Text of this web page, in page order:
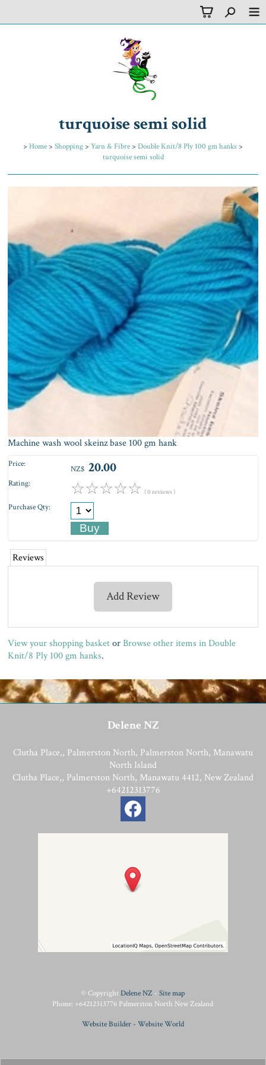
turquoise semi solid
> Home> Shopping> Yarn & Fibre> Double Knit/8 Ply 100 gm hanks >
turquoise semi solid
Machine wash wool skeinz base 100 gm hank
Price: NZ$ 20.00
Rating: ☆☆☆☆☆ ( 0 reviews )
Purchase Qty:
Reviews
Add Review
View your shopping basket orBrowse other items in Double
Knit/8 Ply 100 gm hanks.
Delene NZ
Clutha Place,, Palmerston North, Palmerston North, Manawatu
North Island
Clutha Place,, Palmerston North, Manawatu 4412, New Zealand
+64212313776
© CopyrightDelene NZ- Site map
Phone: +64212313776 Palmerston North New Zealand
Website Builder - Website World